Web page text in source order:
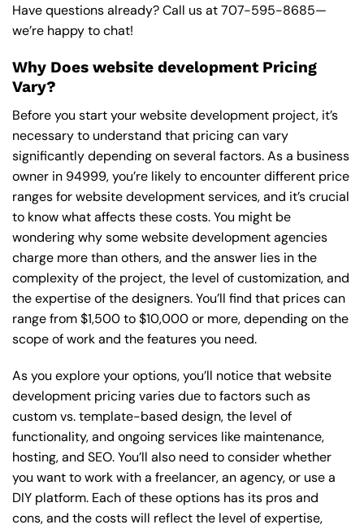
Have questions already? Call us at707-595-8685—
we’re happy to chat!
Why Does website development Pricing
Vary?
Before you start your website development project, it’s
necessary to understand that pricing can vary
significantly depending on several factors. As a business
owner in 94999, you’re likely to encounter different price
ranges for website development services, and it’s crucial
to know what affects these costs. You might be
wondering why some website development agencies
charge more than others, and the answer lies in the
complexity of the project, the level of customization, and
the expertise of the designers. You’ll find that prices can
range from $1,500 to $10,000 or more, depending on the
scope of work and the features you need.
As you explore your options, you’ll notice that website
development pricing varies due to factors such as
custom vs. template-based design, the level of
functionality, and ongoing services like maintenance,
hosting, and SEO. You’ll also need to consider whether
you want to work with a freelancer, an agency, or use a
DIY platform. Each of these options has its pros and
cons, and the costs will reflect the level of expertise,